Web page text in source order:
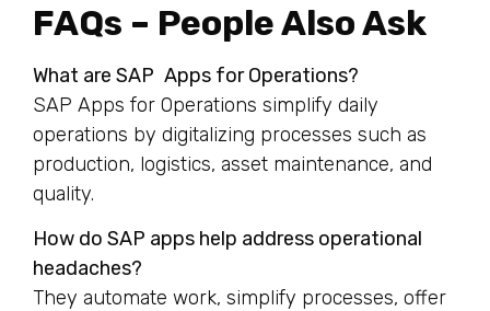
FAQs – People Also Ask
What are SAP Apps for Operations?
SAP Apps for Operations simplify daily
operations by digitalizing processes such as
production, logistics, asset maintenance, and
quality.
How do SAP apps help address operational
headaches?
They automate work, simplify processes, offer